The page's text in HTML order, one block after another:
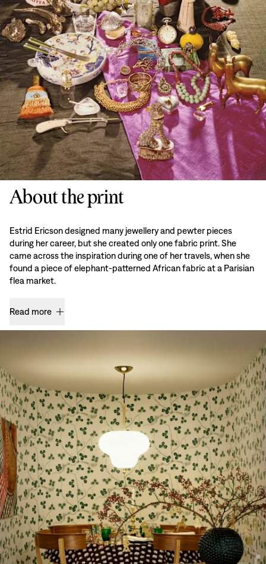
About the print
Estrid Ericson designed many jewellery and pewter pieces
during her career, but she created only one fabric print. She
came across the inspiration during one of her travels, when she
found a piece of elephant-patterned African fabric at a Parisian
flea market.
Read more